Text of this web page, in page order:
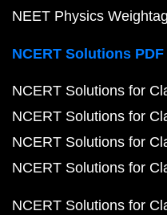
NEET Physics
NCERT Solutions PDF
NCERT Solutions for
NCERT Solutions for
NCERT Solutions for
NCERT Solutions for
NCERT Solutions for